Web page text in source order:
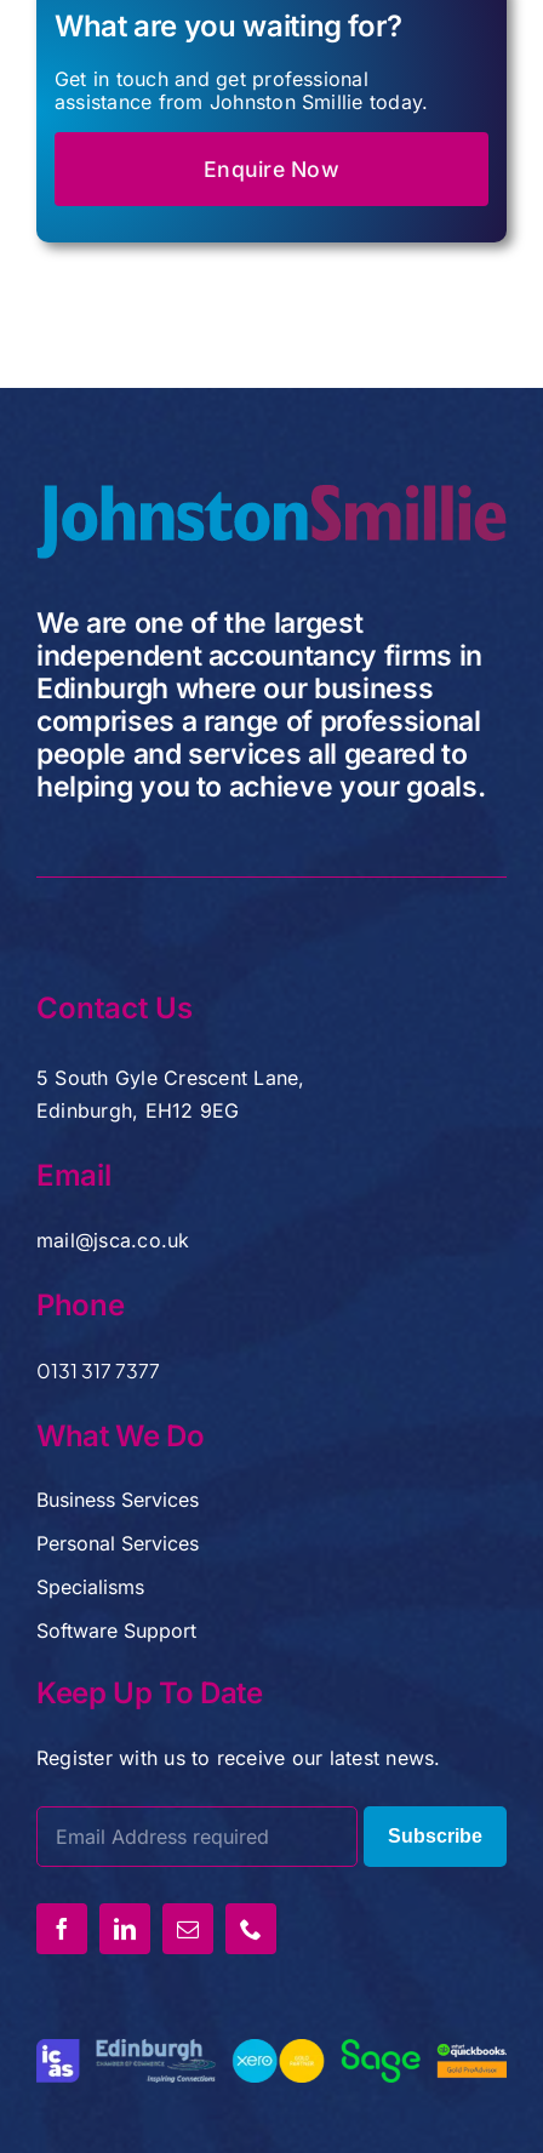
What are you waiting for?
Get in touch and get professional
assistance from Johnston Smillie today.
Enquire Now
We are one of the largest
independent accountancy firms in
Edinburgh where our business
comprises a range of professional
people and services all geared to
helping you to achieve your goals.
Contact Us
5 South Gyle Crescent Lane,
Edinburgh, EH12 9EG
Email
mail@jsca.co.uk
Phone
0131 317 7377
What We Do
Business Services
Personal Services
Specialisms
Software Support
Keep Up To Date
Register with us to receive our latest news.
Subscribe